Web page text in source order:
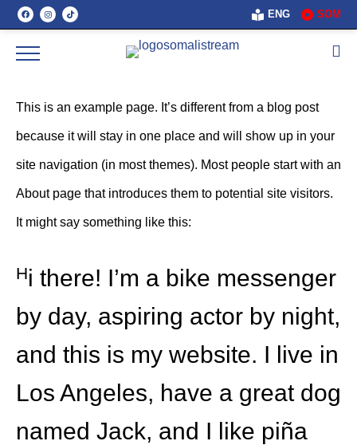
ENG SOM
This is an example page. It’s different from a blog post
because it will stay in one place and will show up in your
site navigation (in most themes). Most people start with an
About page that introduces them to potential site visitors.
It might say something like this:
Hi there! I’m a bike messenger
by day, aspiring actor by night,
and this is my website. I live in
Los Angeles, have a great dog
named Jack, and I like piña